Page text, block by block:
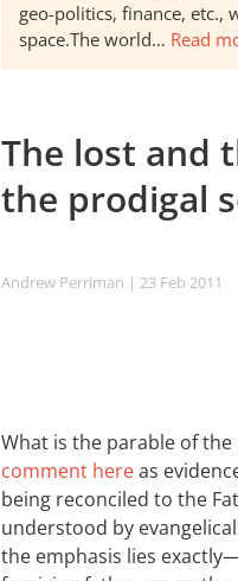
geo-politics, finance, etc.,
space.The world… Read
The lost and
the prodigal
Andrew Perriman | 23 Feb 2011
What is the parable of
comment hereas
being reconciled to the
understood by
the emphasis lies